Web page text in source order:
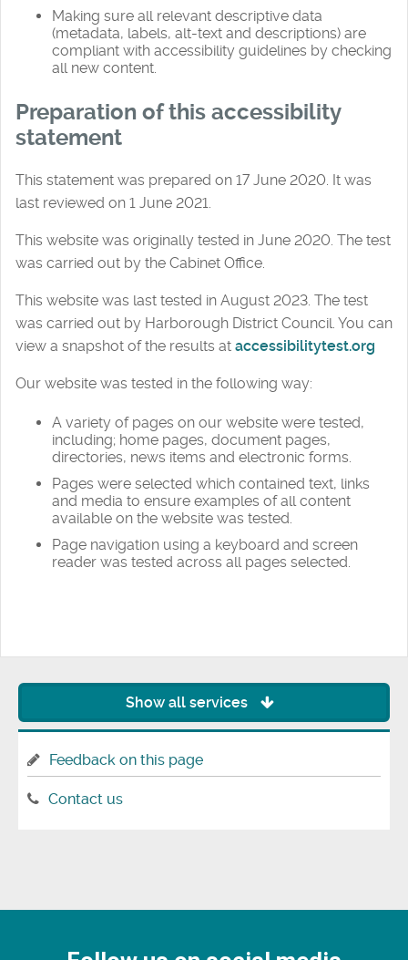
Making sure all relevant descriptive data
(metadata, labels, alt-text and descriptions) are
compliant with accessibility guidelines by checking
all new content.
Preparation of this accessibility
statement
This statement was prepared on 17 June 2020. It was
last reviewed on 1 June 2021.
This website was originally tested in June 2020. The test
was carried out by the Cabinet Office.
This website was last tested in August 2023. The test
was carried out by Harborough District Council. You can
view a snapshot of the results at accessibilitytest.org
Our website was tested in the following way:
A variety of pages on our website were tested,
including; home pages, document pages,
directories, news items and electronic forms.
Pages were selected which contained text, links
and media to ensure examples of all content
available on the website was tested.
Page navigation using a keyboard and screen
reader was tested across all pages selected.
Show all services
Feedback on this page
Contact us